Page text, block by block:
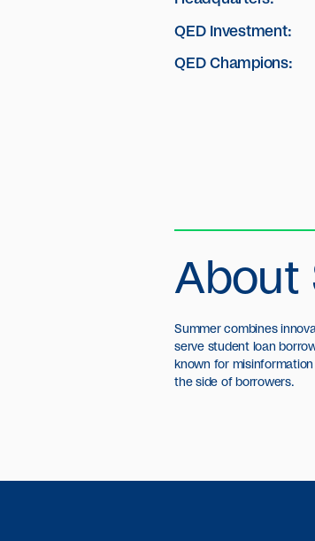
QED Investment:
QED Champions:
About
Summer combines
serve student loan
known for
the side of borrowers.